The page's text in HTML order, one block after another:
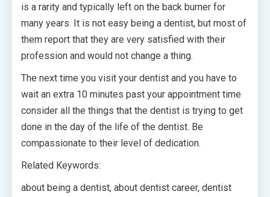
is a rarity and typically left on the back burner for
many years. It is not easy being a dentist, but most of
them report that they are very satisfied with their
profession and would not change a thing.
The next time you visit your dentist and you have to
wait an extra 10 minutes past your appointment time
consider all the things that the dentist is trying to get
done in the day of the life of the dentist. Be
compassionate to their level of dedication.
Related Keywords:
about being a dentist, about dentist career, dentist